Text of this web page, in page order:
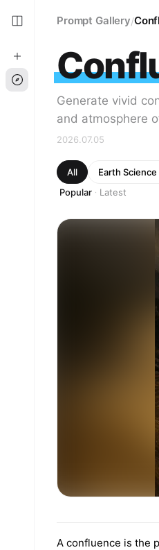
Prompt Gallery/
Generate vivid
and atmosphere
2026.07.05
All Earth
Popular · Latest
A confluence is the